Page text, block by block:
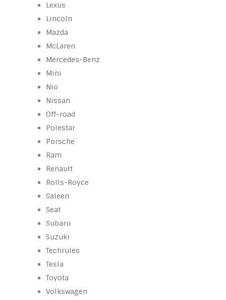
Lexus
Lincoln
Mazda
McLaren
Mercedes-Benz
Mini
Nio
Nissan
Off-road
Polestar
Porsche
Ram
Renault
Rolls-Royce
Saleen
Seat
Subaru
Suzuki
Techrules
Tesla
Toyota
Volkswagen